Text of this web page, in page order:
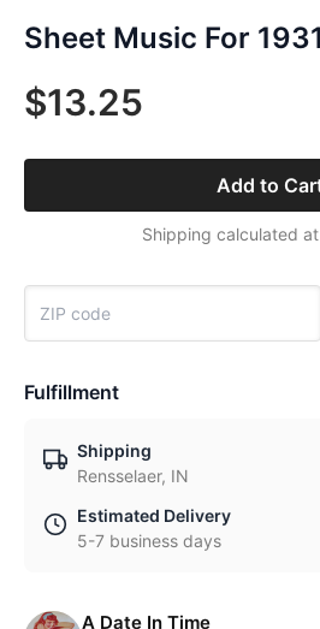
Sheet Music For
$13.25
Add to
Shipping calculated
Fulfillment
Shipping
Rensselaer, IN
Estimated Delivery
5-7 business days
A Date In Time